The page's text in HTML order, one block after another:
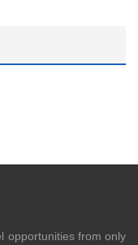
opportunities from only